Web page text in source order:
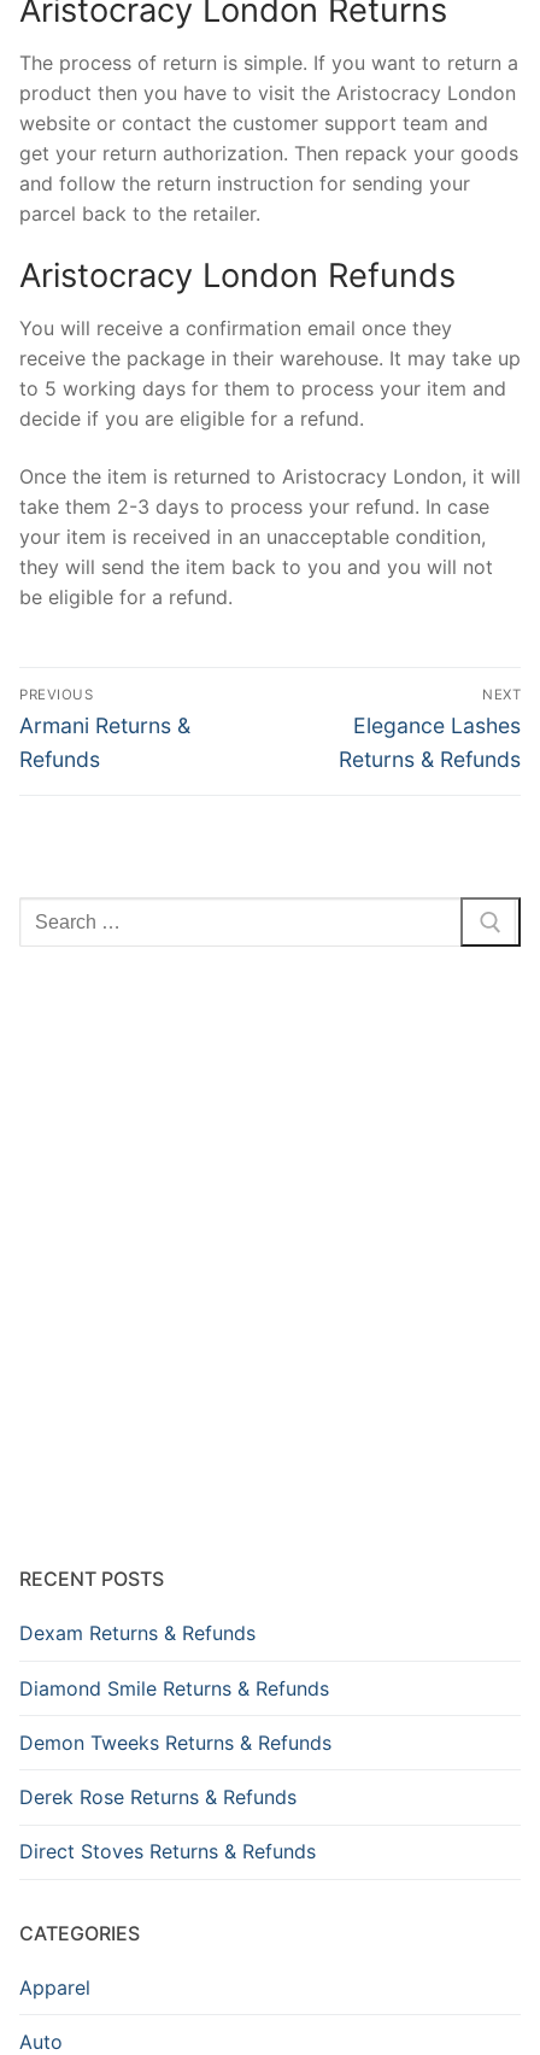
Aristocracy London Returns
The process of return is simple. If you want to return a
product then you have to visit the Aristocracy London
website or contact the customer support team and
get your return authorization. Then repack your goods
and follow the return instruction for sending your
parcel back to the retailer.
Aristocracy London Refunds
You will receive a confirmation email once they
receive the package in their warehouse. It may take up
to 5 working days for them to process your item and
decide if you are eligible for a refund.
Once the item is returned to Aristocracy London, it will
take them 2-3 days to process your refund. In case
your item is received in an unacceptable condition,
they will send the item back to you and you will not
be eligible for a refund.
Post
navigation
PREVIOUS
Previous
post:
Armani Returns &
Refunds
NEXT
Next
post:
Elegance Lashes
Returns & Refunds
Search
for:
RECENT POSTS
Dexam Returns & Refunds
Diamond Smile Returns & Refunds
Demon Tweeks Returns & Refunds
Derek Rose Returns & Refunds
Direct Stoves Returns & Refunds
CATEGORIES
Apparel
Auto